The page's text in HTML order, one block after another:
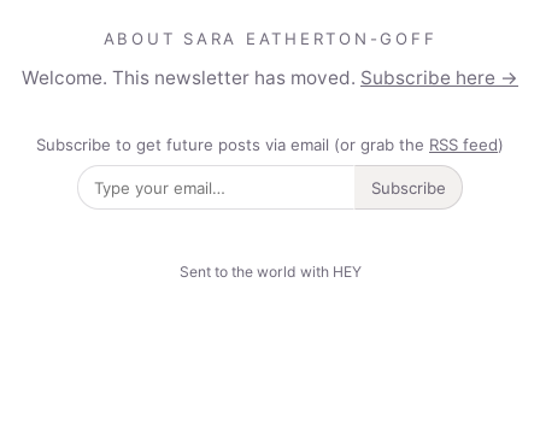
ABOUT SARA EATHERTON-GOFF
Welcome. This newsletter has moved. Subscribe here →
Subscribe to get future posts via email (or grab the RSS feed)
Subscribe
Sent to the world with HEY